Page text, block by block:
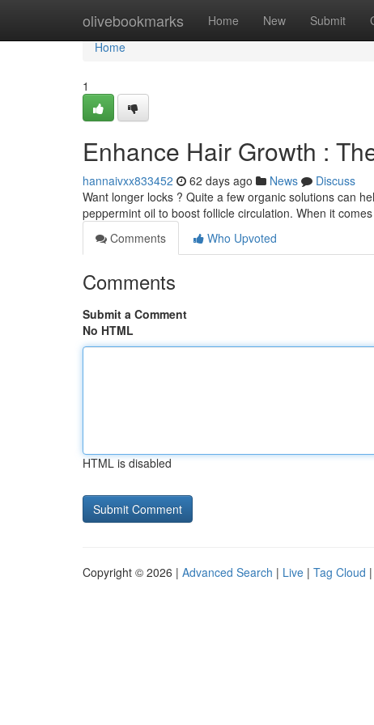
olivebookmarks Home New Submit
Home
Home
1
Enhance Hair Growth :
hannaivxx833452 62 days ago News
Discuss
Want longer locks ? Quite a few organic solutions can
peppermint oil to boost follicle circulation. When it
Comments
Who Upvoted
Comments
Submit a Comment
No HTML
HTML is disabled
Copyright © 2026 | Advanced Search | Live | Tag Cloud |